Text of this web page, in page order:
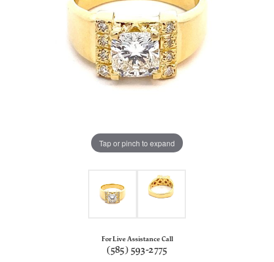
Tap or pinch to expand
For Live Assistance Call
(585) 593-2775